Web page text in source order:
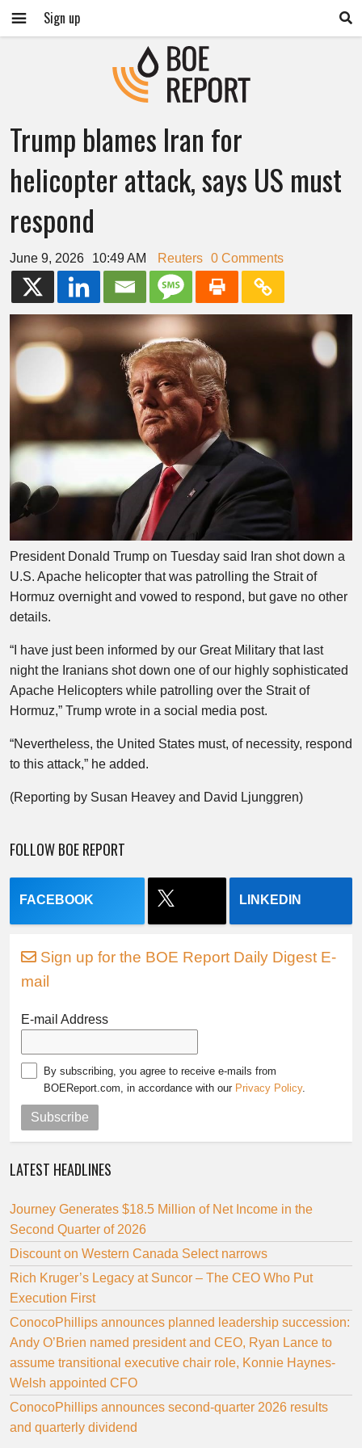
Sign up
Trump blames Iran for
helicopter attack, says US must
respond
June 9, 2026 10:49 AM Reuters 0 Comments
President Donald Trump on Tuesday said Iran shot down a
U.S. Apache helicopter that was patrolling the Strait of
Hormuz overnight and vowed to respond, but gave no other
details.
“I have just been informed by our Great Military that last
night the Iranians shot down one of our highly sophisticated
Apache Helicopters while patrolling over the Strait of
Hormuz,” Trump wrote in a social media post.
“Nevertheless, the United States must, of necessity, respond
to this attack,” he added.
(Reporting by Susan Heavey and David Ljunggren)
FOLLOW BOE REPORT
FACEBOOK LINKEDIN
Sign up for the BOE Report Daily Digest E-
mail
E-mail Address
By subscribing, you agree to receive e-mails from
BOEReport.com, in accordance with our Privacy Policy.
Subscribe
LATEST HEADLINES
Journey Generates $18.5 Million of Net Income in the
Second Quarter of 2026
Discount on Western Canada Select narrows
Rich Kruger’s Legacy at Suncor – The CEO Who Put
Execution First
ConocoPhillips announces planned leadership succession:
Andy O’Brien named president and CEO, Ryan Lance to
assume transitional executive chair role, Konnie Haynes-
Welsh appointed CFO
ConocoPhillips announces second-quarter 2026 results
and quarterly dividend